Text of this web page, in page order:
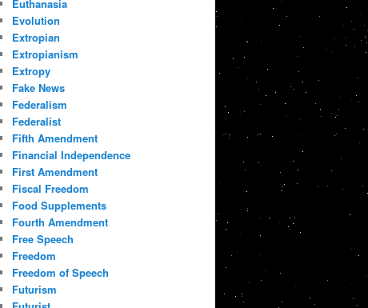
Euthanasia
Evolution
Extropian
Extropianism
Extropy
Fake News
Federalism
Federalist
Fifth Amendment
Financial Independence
First Amendment
Fiscal Freedom
Food Supplements
Fourth Amendment
Free Speech
Freedom
Freedom of Speech
Futurism